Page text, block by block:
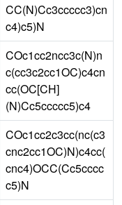
CC(N)Cc3ccccc3)cn
c4)c5)N
COc1cc2ncc3c(N)n
c(cc3c2cc1OC)c4cn
cc(OC[CH]
(N)Cc5ccccc5)c4
COc1cc2c3cc(nc(c3
cnc2cc1OC)N)c4cc(
cnc4)OCC(Cc5cccc
c5)N